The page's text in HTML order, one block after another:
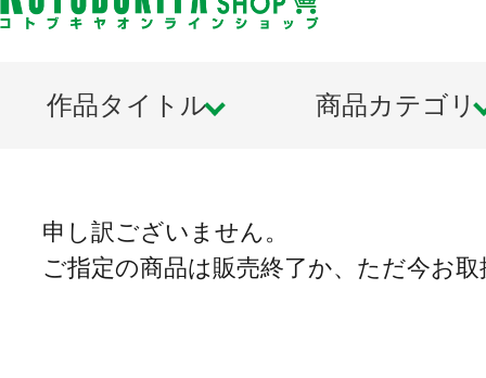
作品タイトル 商品カテゴリ
申し訳ございません。
ご指定の商品は販売終了か、ただ今お